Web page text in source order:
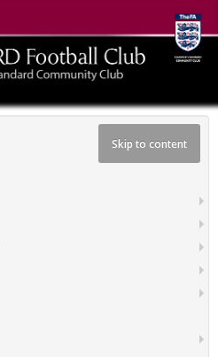
Skip to content